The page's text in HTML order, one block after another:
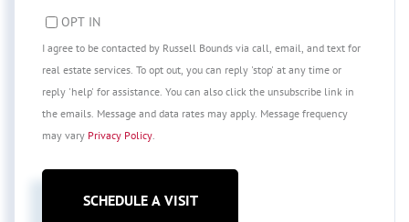
OPT IN
I agree to be contacted by Russell Bounds via call, email, and text for
real estate services. To opt out, you can reply 'stop' at any time or
reply 'help' for assistance. You can also click the unsubscribe link in
the emails. Message and data rates may apply. Message frequency
may vary Privacy Policy.